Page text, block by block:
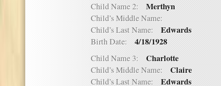
Child Name 2: Merthyn
Child’s Middle Name:
Child’s Last Name: Edwards
Birth Date: 4/18/1928
Child Name 3: Charlotte
Child’s Middle Name: Claire
Child’s Last Name: Edwards